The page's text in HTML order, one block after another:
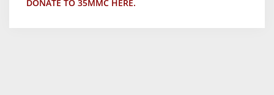
DONATE TO 35MMC HERE.